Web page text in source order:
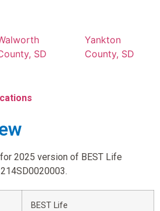
SD
Yankton
County, SD
2025 version of BEST Life
BEST Life